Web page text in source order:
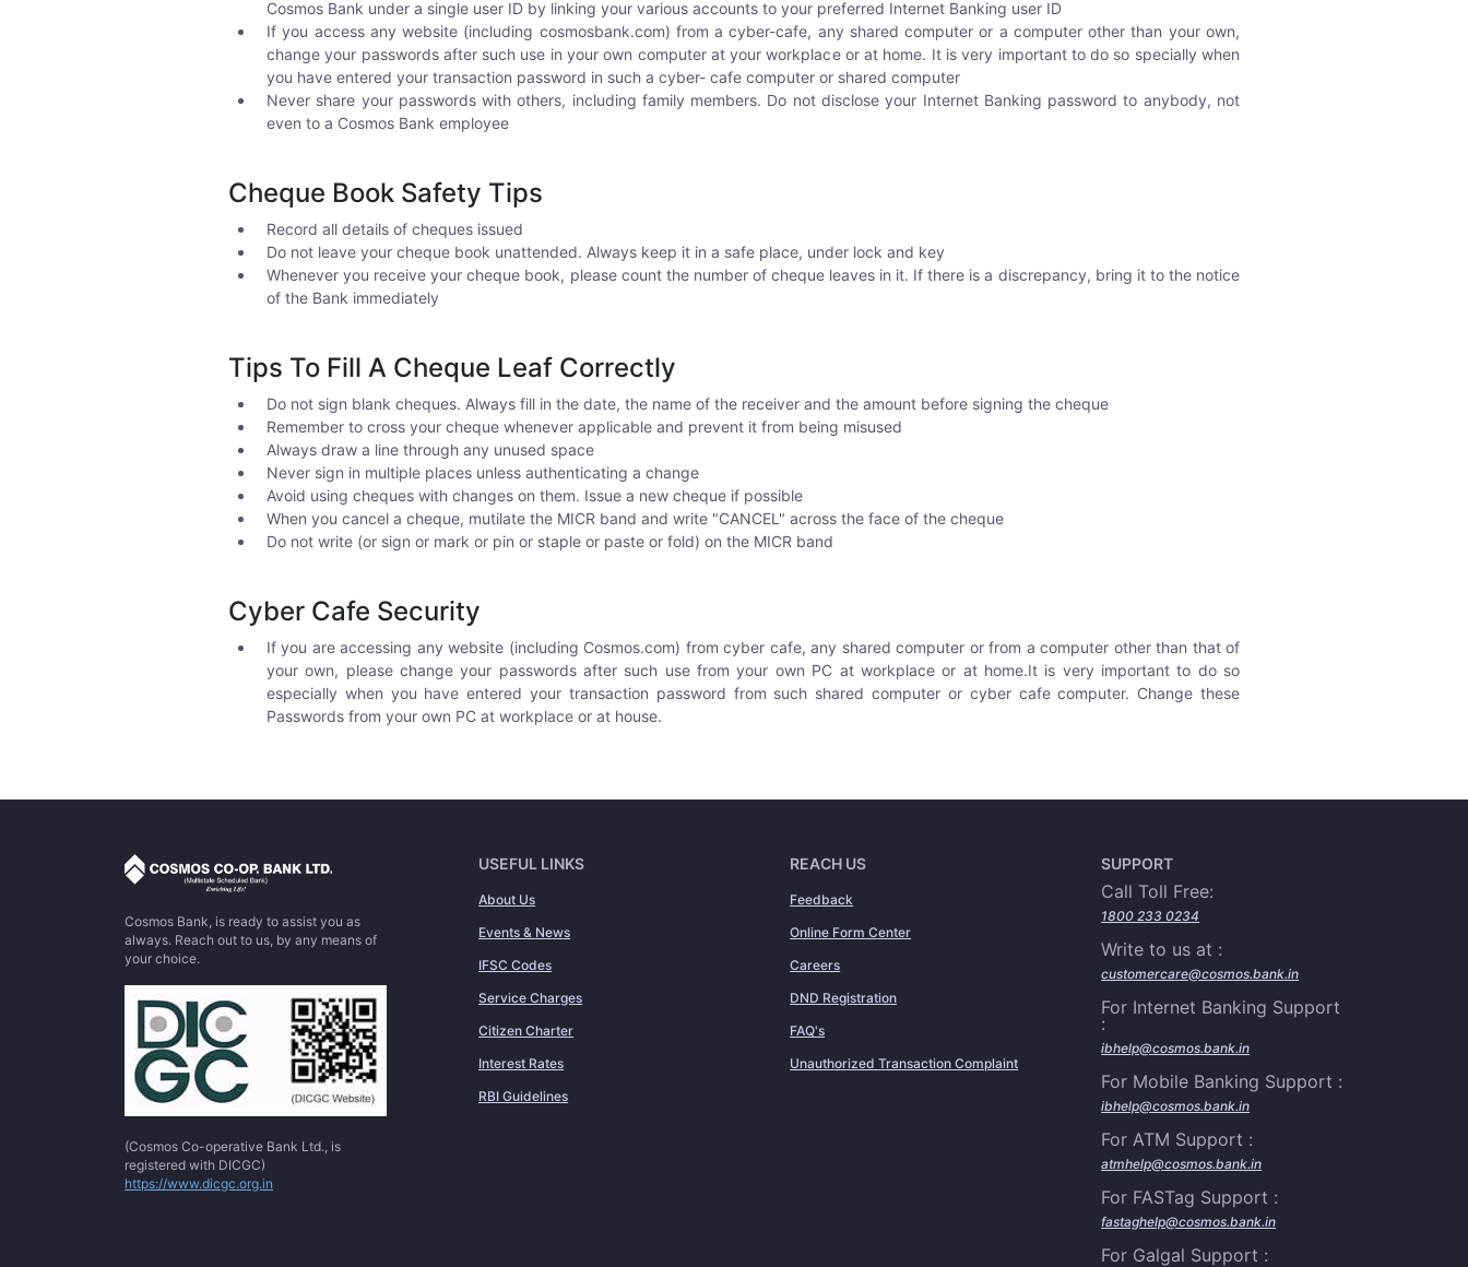
Cosmos Bank under a single user ID by linking your various accounts to your preferred Internet Banking user ID
If you access any website (including cosmosbank.com) from a cyber-cafe, any shared computer or a computer other than your own,
change your passwords after such use in your own computer at your workplace or at home. It is very important to do so specially when
you have entered your transaction password in such a cyber- cafe computer or shared computer
Never share your passwords with others, including family members. Do not disclose your Internet Banking password to anybody, not
even to a Cosmos Bank employee
Cheque Book Safety Tips
Record all details of cheques issued
Do not leave your cheque book unattended. Always keep it in a safe place, under lock and key
Whenever you receive your cheque book, please count the number of cheque leaves in it. If there is a discrepancy, bring it to the notice
of the Bank immediately
Tips To Fill A Cheque Leaf Correctly
Do not sign blank cheques. Always fill in the date, the name of the receiver and the amount before signing the cheque
Remember to cross your cheque whenever applicable and prevent it from being misused
Always draw a line through any unused space
Never sign in multiple places unless authenticating a change
Avoid using cheques with changes on them. Issue a new cheque if possible
When you cancel a cheque, mutilate the MICR band and write "CANCEL" across the face of the cheque
Do not write (or sign or mark or pin or staple or paste or fold) on the MICR band
Cyber Cafe Security
If you are accessing any website (including Cosmos.com) from cyber cafe, any shared computer or from a computer other than that of
your own, please change your passwords after such use from your own PC at workplace or at home.It is very important to do so
especially when you have entered your transaction password from such shared computer or cyber cafe computer. Change these
Passwords from your own PC at workplace or at house.
Cosmos Bank, is ready to assist you as
always. Reach out to us, by any means of
your choice.
(Cosmos Co-operative Bank Ltd., is
registered with DICGC)
https://www.dicgc.org.in
USEFUL LINKS
About Us
Events & News
IFSC Codes
Service Charges
Citizen Charter
Interest Rates
RBI Guidelines
REACH US
Feedback
Online Form Center
Careers
DND Registration
FAQ's
Unauthorized Transaction Complaint
SUPPORT
Call Toll Free:
1800 233 0234
Write to us at :
customercare@cosmos.bank.in
For Internet Banking Support
:
ibhelp@cosmos.bank.in
For Mobile Banking Support :
ibhelp@cosmos.bank.in
For ATM Support :
atmhelp@cosmos.bank.in
For FASTag Support :
fastaghelp@cosmos.bank.in
For Galgal Support :